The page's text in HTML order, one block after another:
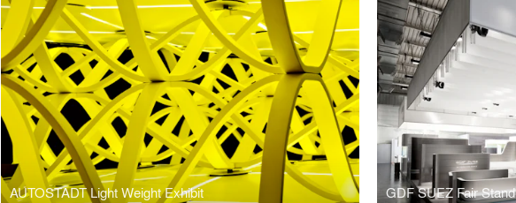
AUTOSTADT Light Weight Exhibit GDF SUEZ Fair Stand